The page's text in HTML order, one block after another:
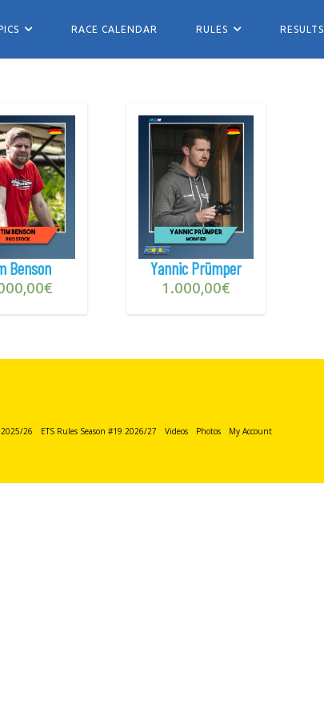
RACE CALENDAR RULES RESULTS
Benson
€
Yannic Prümper
1.000,00€
2025/26 ETS Rules Season #19 2026/27 Videos Photos My Account